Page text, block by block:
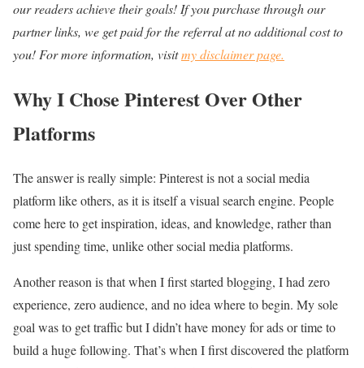
our readers achieve their goals! If you purchase through our
partner links, we get paid for the referral at no additional cost to
you! For more information, visitmy disclaimer page.
Why I Chose Pinterest Over Other
Platforms
The answer is really simple: Pinterest is not a social media
platform like others, as it is itself a visual search engine. People
come here to get inspiration, ideas, and knowledge, rather than
just spending time, unlike other social media platforms.
Another reason is that when I first started blogging, I had zero
experience, zero audience, and no idea where to begin. My sole
goal was to get traffic but I didn’t have money for ads or time to
build a huge following. That’s when I first discovered the platform